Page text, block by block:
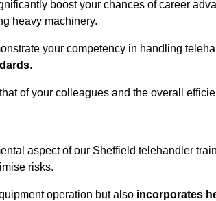
boost your chances of career
heavy machinery.
your competency in handling
.
of your colleagues and the overall
aspect of our Sheffield telehandler
risks.
operation but also incorporates